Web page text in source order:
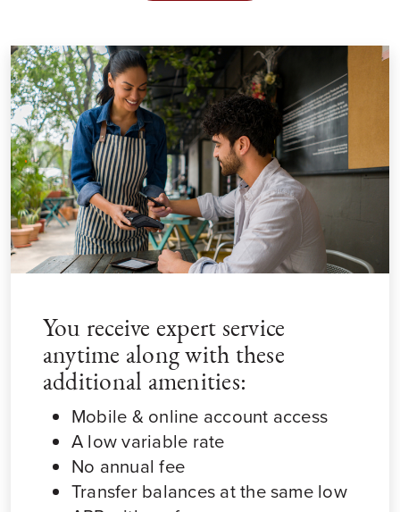
You receive expert service
anytime along with these
additional amenities:
Mobile & online account access
A low variable rate
No annual fee
Transfer balances at the same low